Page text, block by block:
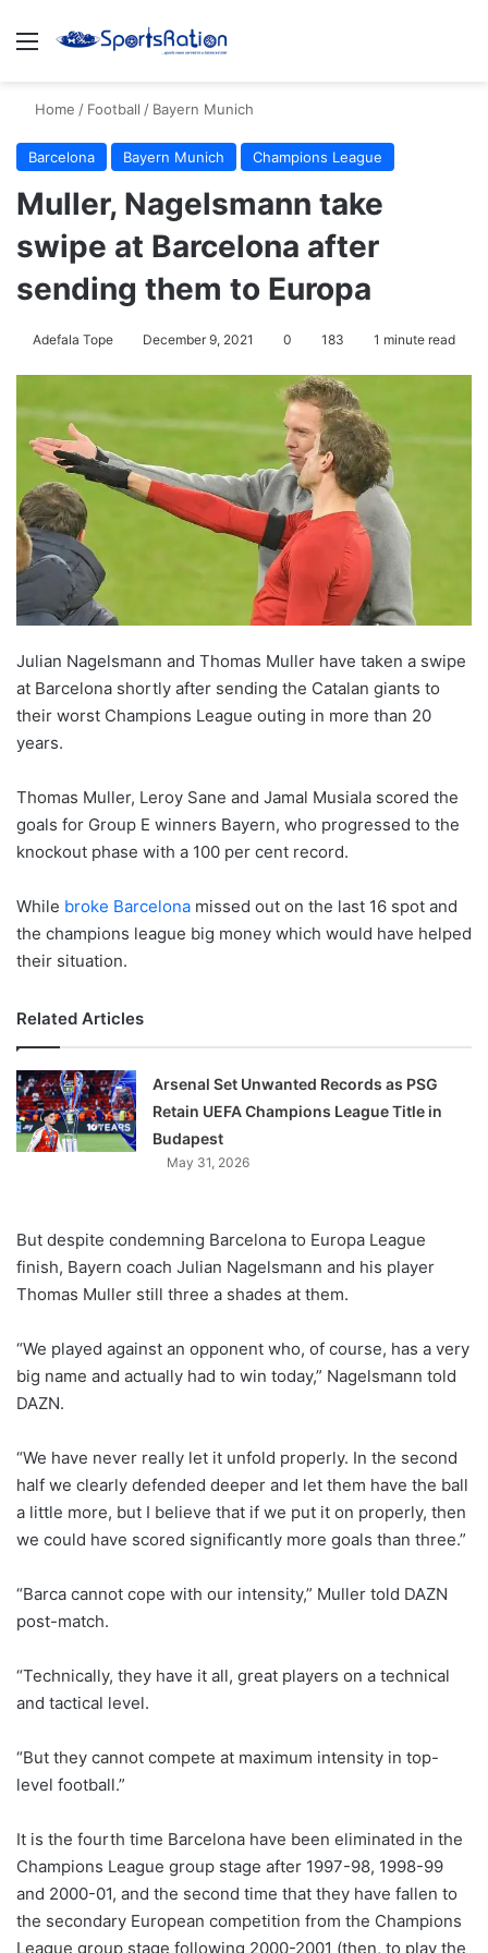
Menu
Home / Football / Bayern Munich
Barcelona Bayern Munich Champions League
Muller, Nagelsmann take
swipe at Barcelona after
sending them to Europa
Adefala Tope December 9, 2021 0 183 1 minute read
Julian Nagelsmann and Thomas Muller have taken a swipe
at Barcelona shortly after sending the Catalan giants to
their worst Champions League outing in more than 20
years.
Thomas Muller, Leroy Sane and Jamal Musiala scored the
goals for Group E winners Bayern, who progressed to the
knockout phase with a 100 per cent record.
While broke Barcelona missed out on the last 16 spot and
the champions league big money which would have helped
their situation.
Related Articles
Arsenal Set Unwanted Records as PSG
Retain UEFA Champions League Title in
Budapest
May 31, 2026
But despite condemning Barcelona to Europa League
finish, Bayern coach Julian Nagelsmann and his player
Thomas Muller still three a shades at them.
“We played against an opponent who, of course, has a very
big name and actually had to win today,” Nagelsmann told
DAZN.
“We have never really let it unfold properly. In the second
half we clearly defended deeper and let them have the ball
a little more, but I believe that if we put it on properly, then
we could have scored significantly more goals than three.”
“Barca cannot cope with our intensity,” Muller told DAZN
post-match.
“Technically, they have it all, great players on a technical
and tactical level.
“But they cannot compete at maximum intensity in top-
level football.”
It is the fourth time Barcelona have been eliminated in the
Champions League group stage after 1997-98, 1998-99
and 2000-01, and the second time that they have fallen to
the secondary European competition from the Champions
League group stage following 2000-2001 (then, to play the